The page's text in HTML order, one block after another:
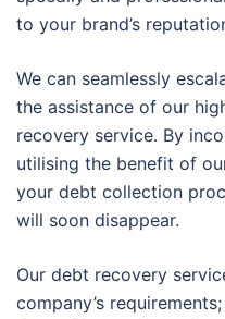
to your brand’s
We can seamlessly
the assistance of our
recovery service. By
utilising the benefit of
your debt collection
will soon disappear.
Our debt recovery
company’s